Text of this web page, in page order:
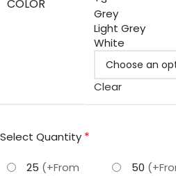
COLOR
Grey
Light Grey
White
Clear
Select Quantity *
25 (+From
50